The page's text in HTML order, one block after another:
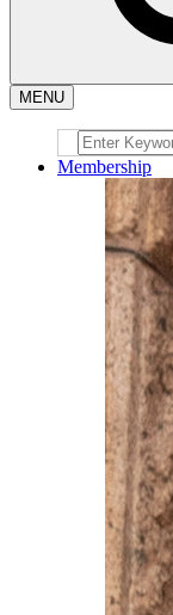
MENU
Membership